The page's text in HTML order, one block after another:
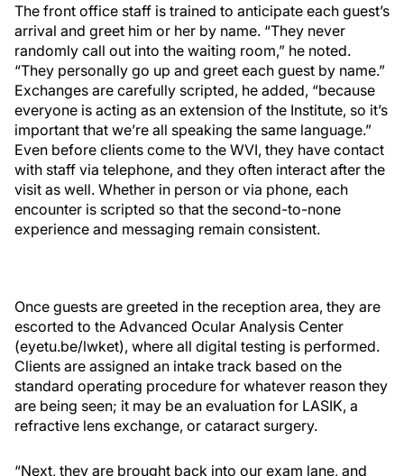
The front office staff is trained to anticipate each guest’s
arrival and greet him or her by name. “They never
randomly call out into the waiting room,” he noted.
“They personally go up and greet each guest by name.”
Exchanges are carefully scripted, he added, “because
everyone is acting as an extension of the Institute, so it’s
important that we’re all speaking the same language.”
Even before clients come to the WVI, they have contact
with staff via telephone, and they often interact after the
visit as well. Whether in person or via phone, each
encounter is scripted so that the second-to-none
experience and messaging remain consistent.
Once guests are greeted in the reception area, they are
escorted to the Advanced Ocular Analysis Center
(eyetu.be/lwket), where all digital testing is performed.
Clients are assigned an intake track based on the
standard operating procedure for whatever reason they
are being seen; it may be an evaluation for LASIK, a
refractive lens exchange, or cataract surgery.
“Next, they are brought back into our exam lane, and